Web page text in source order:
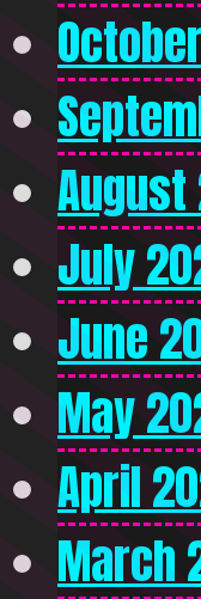
July
June
May
April
March